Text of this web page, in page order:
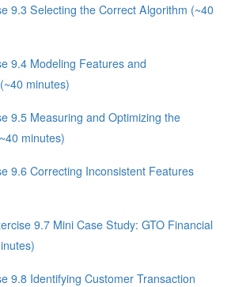
9.3 Selecting the Correct Algorithm (~40
9.4 Modeling Features and
minutes)
9.5 Measuring and Optimizing the
minutes)
9.6 Correcting Inconsistent Features
9.7 Mini Case Study: GTO Financial
9.8 Identifying Customer Transaction